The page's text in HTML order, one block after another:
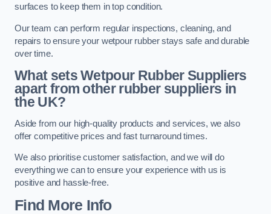
surfaces to keep them in top condition.
Our team can perform regular inspections, cleaning, and
repairs to ensure your wetpour rubber stays safe and durable
over time.
What sets Wetpour Rubber Suppliers
apart from other rubber suppliers in
the UK?
Aside from our high-quality products and services, we also
offer competitive prices and fast turnaround times.
We also prioritise customer satisfaction, and we will do
everything we can to ensure your experience with us is
positive and hassle-free.
Find More Info